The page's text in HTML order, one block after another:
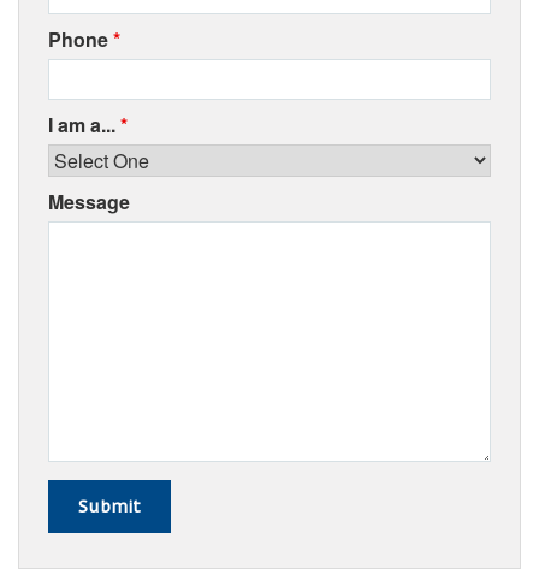
Phone*
I am a...*
Message